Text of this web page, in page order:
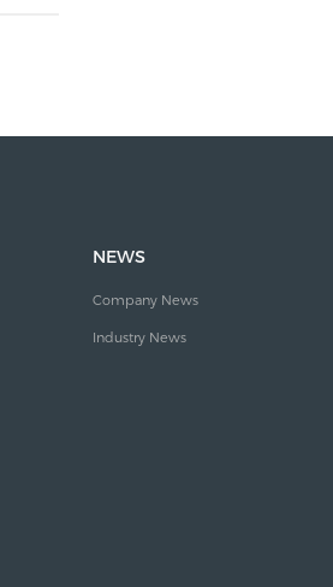
NEWS
Company News
Industry News